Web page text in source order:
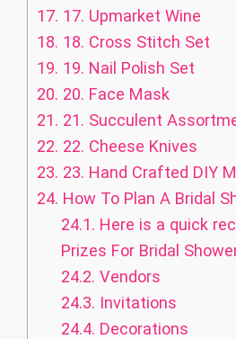
17. 17. Upmarket Wine
18. 18. Cross Stitch Set
19. 19. Nail Polish Set
20. 20. Face Mask
21. 21. Succulent
22. 22. Cheese Knives
23. 23. Hand Crafted DIY
24. How To Plan A Bridal
24.1. Here is a quick
Prizes For Bridal
24.2. Vendors
24.3. Invitations
24.4. Decorations